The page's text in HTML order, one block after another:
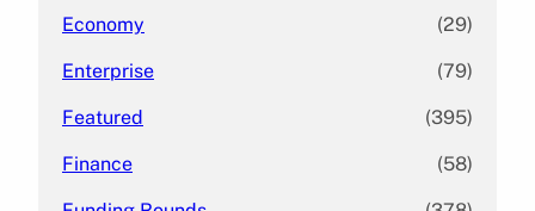
Economy (29)
Enterprise (79)
Featured (395)
Finance (58)